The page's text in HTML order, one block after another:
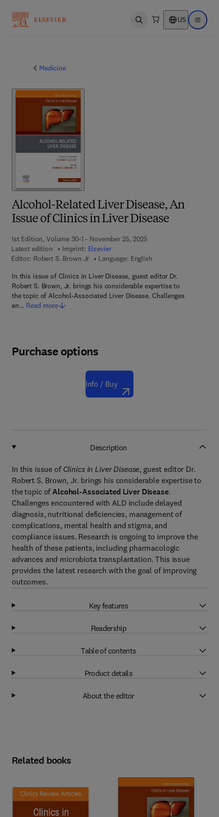
Open search US Open
Medicine
Alcohol-Related Liver Disease, An
Issue of Clinics in Liver Disease
1st Edition, Volume 30-1 - November 25, 2025
Latest edition
Imprint: Elsevier
Editor: Robert S. Brown Jr
Language: English
In this issue of Clinics in Liver Disease, guest editor Dr.
Robert S. Brown, Jr. brings his considerable expertise to
the topic of Alcohol-Associated Liver Disease. Challenges
en… Read more
Purchase options
Info / Buy
Description
In this issue of Clinics in Liver Disease, guest editor Dr.
Robert S. Brown, Jr. brings his considerable expertise to
the topic ofAlcohol-Associated Liver Disease.
Challenges encountered with ALD include delayed
diagnosis, nutritional deficiencies, management of
complications, mental health and stigma, and
compliance issues. Research is ongoing to improve the
health of these patients, including pharmacologic
advances and microbiota transplantation. This issue
provides the latest research with the goal of improving
outcomes.
Key features
Readership
Table of contents
Product details
About the editor
Related books